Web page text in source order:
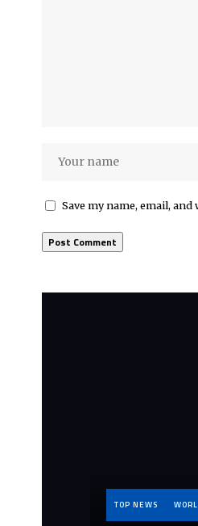
Save my name, email,
TOP NEWS